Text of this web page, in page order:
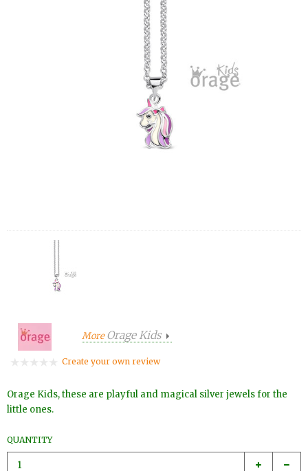
MoreOrage Kids
Create your own review
Orage Kids, these are playful and magical silver jewels for the
little ones.
QUANTITY